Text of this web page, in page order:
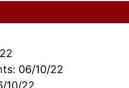
06/10/22
10/22